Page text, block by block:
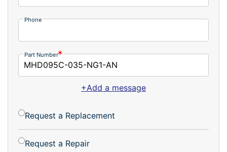
Phone
Part Number
+Add a message
Request a Replacement
Request a Repair